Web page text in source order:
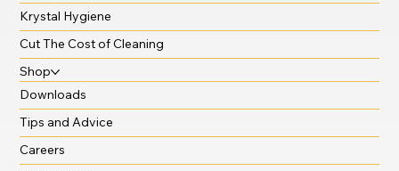
Krystal Hygiene
Cut The Cost of Cleaning
Shop
Downloads
Tips and Advice
Careers